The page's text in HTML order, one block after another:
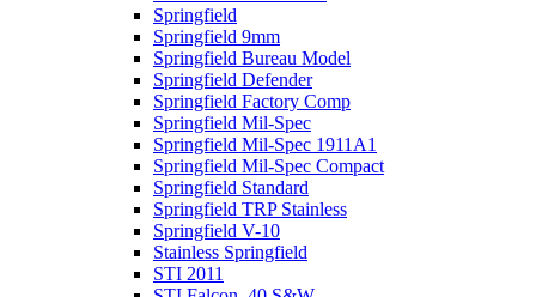
Springfield
Springfield 9mm
Springfield Bureau Model
Springfield Defender
Springfield Factory Comp
Springfield Mil-Spec
Springfield Mil-Spec 1911A1
Springfield Mil-Spec Compact
Springfield Standard
Springfield TRP Stainless
Springfield V-10
Stainless Springfield
STI 2011